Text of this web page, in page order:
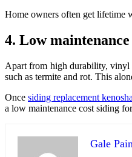
Home owners often get lifetime
4. Low maintenance
Apart from high durability, vinyl
such as termite and rot. This
Once siding replacement
a low maintenance cost siding
Gale